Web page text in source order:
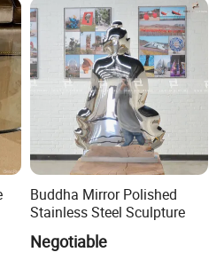
Buddha Mirror Polished
Stainless Steel Sculpture
Negotiable